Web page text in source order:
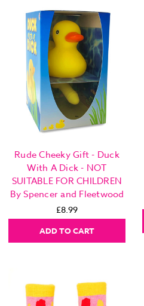
Rude Cheeky Gift - Duck
With A Dick - NOT
SUITABLE FOR CHILDREN
By Spencer and Fleetwood
£8.99
ADD TO CART